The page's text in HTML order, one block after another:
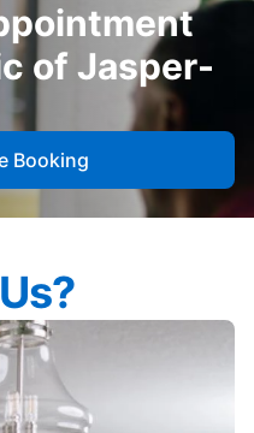
of Jasper-
Booking